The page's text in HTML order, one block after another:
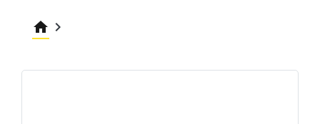
home keyboard_arrow_right